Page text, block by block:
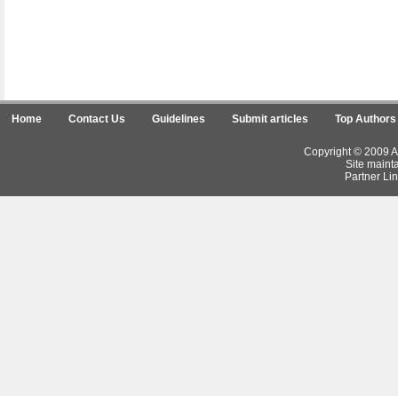
Home Contact Us Guidelines Submit articles Top Authors
Copyright © 2009
Site
Partner